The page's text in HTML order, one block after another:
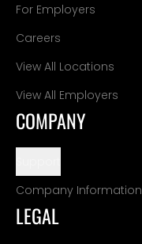
For Employers
Careers
View All Locations
View All Employers
COMPANY
Company Information
LEGAL